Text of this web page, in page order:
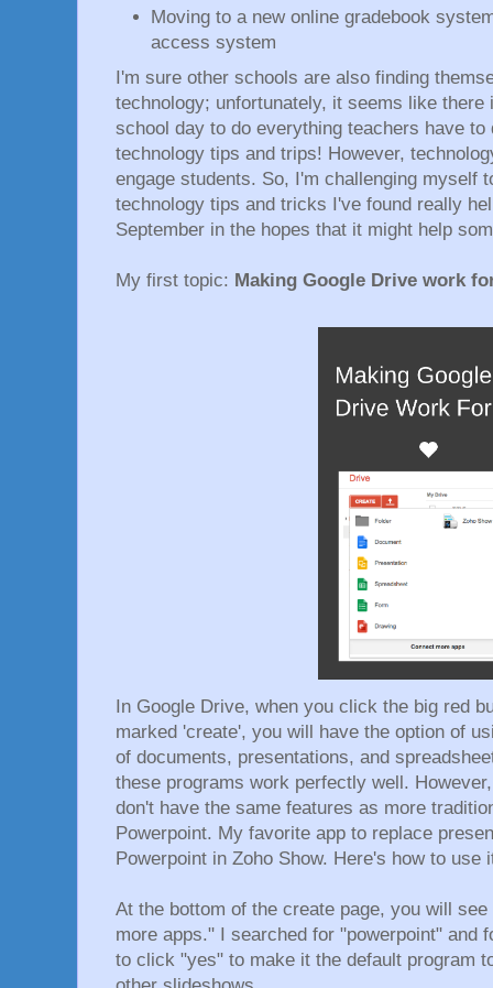
Moving to a new online gradebook
access system
I'm sure other schools are also finding
technology; unfortunately, it seems like
school day to do everything teachers have to
technology tips and trips! However,
engage students. So, I'm challenging myself
technology tips and tricks I've found really
September in the hopes that it might help
My first topic: Making Google Drive work
In Google Drive, when you click the big red
marked 'create', you will have the option of
of documents, presentations, and
these programs work perfectly well.
don't have the same features as more
Powerpoint. My favorite app to replace
Powerpoint in Zoho Show. Here's how to use
At the bottom of the create page, you will
more apps." I searched for "powerpoint" and
to click "yes" to make it the default program